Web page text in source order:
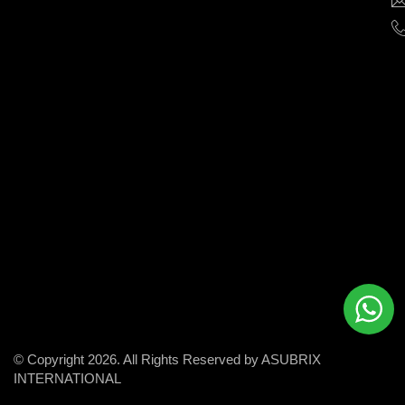
© Copyright 2026. All Rights Reserved by ASUBRIX
INTERNATIONAL